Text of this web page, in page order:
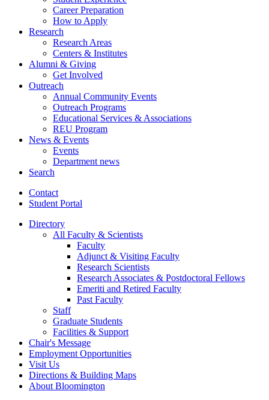
Career Preparation
How to Apply
Research
Research Areas
Centers & Institutes
Alumni & Giving
Get Involved
Outreach
Annual Community Events
Outreach Programs
Educational Services & Associations
REU Program
News & Events
Events
Department news
Search
Contact
Student Portal
Directory
All Faculty & Scientists
Faculty
Adjunct & Visiting Faculty
Research Scientists
Research Associates & Postdoctoral Fellows
Emeriti and Retired Faculty
Past Faculty
Staff
Graduate Students
Facilities & Support
Chair's Message
Employment Opportunities
Visit Us
Directions & Building Maps
About Bloomington